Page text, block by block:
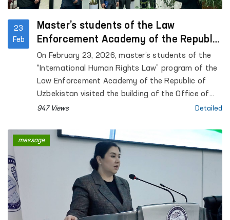
23
Feb
Master’s students of the Law
Enforcement Academy of the Republic
of Uzbekistan became acquainted with
the activities of the Ombudsman
On February 23, 2026, master’s students of the
“International Human Rights Law” program of the
Law Enforcement Academy of the Republic of
Uzbekistan visited the building of the Office of
the Authorized Person of the Oliy Majlis of the
(ombudsman).
947 Views Detailed
message